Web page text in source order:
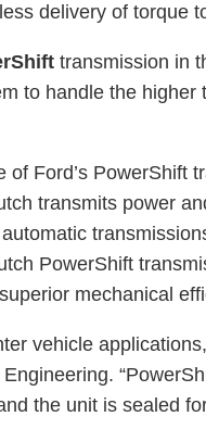
delivery of torque
transmission in
to handle the higher
Ford’s PowerShift
transmits power
PowerShift
mechanical
vehicle
the unit is sealed